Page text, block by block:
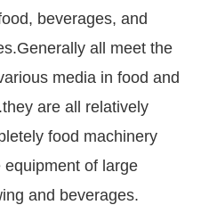
beverages, and
all meet the
media in food and
are all relatively
food machinery
of large
and beverages.